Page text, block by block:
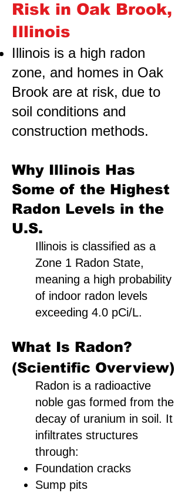
Risk in Oak Brook,
Illinois
Illinois is a high radon
zone, and homes in Oak
Brook are at risk, due to
soil conditions and
construction methods.
Why Illinois Has
Some of the Highest
Radon Levels in the
U.S.
Illinois is classified as a
Zone 1 Radon State,
meaning a high probability
of indoor radon levels
exceeding 4.0 pCi/L.
What Is Radon?
(Scientific Overview)
Radon is a radioactive
noble gas formed from the
decay of uranium in soil. It
infiltrates structures
through:
Foundation cracks
Sump pits